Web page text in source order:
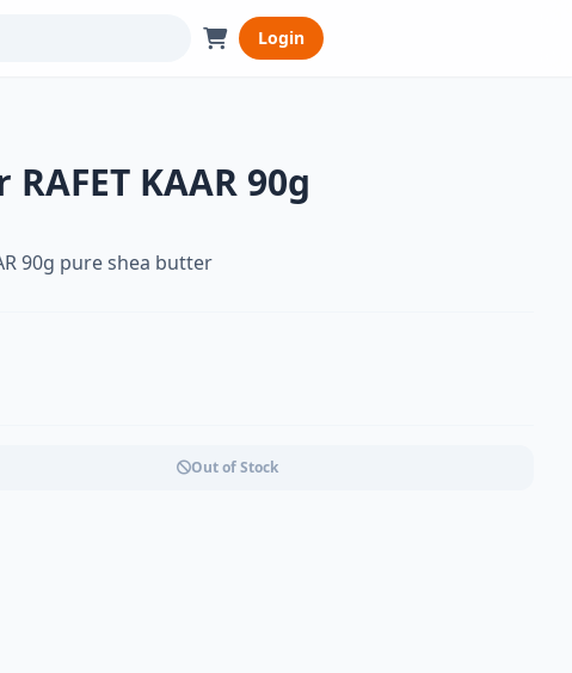
Login
KAAR 90g
90g pure shea butter
Out of Stock